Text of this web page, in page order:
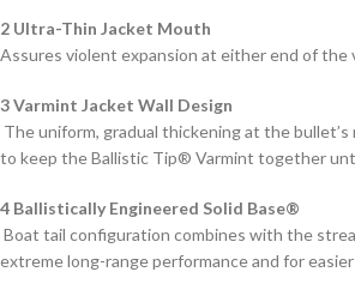
2 Ultra-Thin Jacket Mouth
Assures violent expansion at either end of the
3 Varmint Jacket Wall Design
The uniform, gradual thickening at the
to keep the Ballistic Tip® Varmint together
4 Ballistically Engineered Solid Base®
Boat tail configuration combines with the
extreme long-range performance and for easier